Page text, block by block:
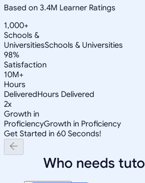
Based on 3.4M Learner Ratings
1,000+
Schools &
UniversitiesSchools & Universities
98%
Satisfaction
10M+
Hours
DeliveredHours Delivered
2x
Growth in
ProficiencyGrowth in Proficiency
Get Started in 60 Seconds!
Who needs